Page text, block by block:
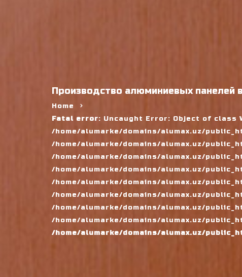
Производство алюминиевых панелей
Home
Fatal error: Uncaught Error: Object of class
/home/alumarke/domains/alumax.uz/
/home/alumarke/domains/alumax.uz/
/home/alumarke/domains/alumax.uz/
/home/alumarke/domains/alumax.uz/
/home/alumarke/domains/alumax.uz/
/home/alumarke/domains/alumax.uz/
/home/alumarke/domains/alumax.uz/
/home/alumarke/domains/alumax.uz/
/home/alumarke/domains/alumax.uz/